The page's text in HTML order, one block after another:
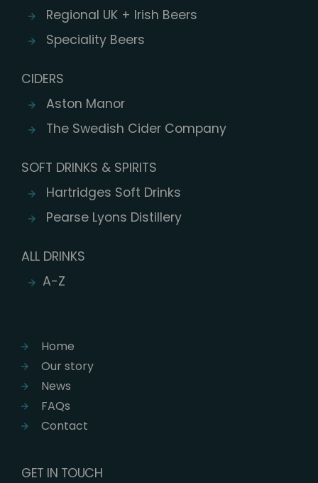
Home
Our story
News
FAQs
Contact
Regional UK + Irish Beers
Speciality Beers
CIDERS
Aston Manor
The Swedish Cider Company
SOFT DRINKS & SPIRITS
Hartridges Soft Drinks
Pearse Lyons Distillery
ALL DRINKS
A-Z
GET IN TOUCH